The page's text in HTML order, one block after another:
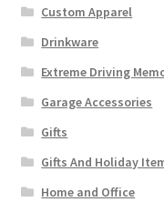
Custom Apparel
Drinkware
Extreme Driving
Garage Accessories
Gifts
Gifts And Holiday
Home and Office